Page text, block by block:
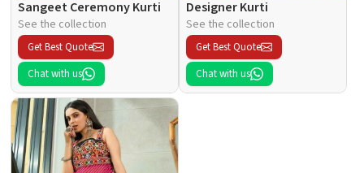
Sangeet Ceremony Kurti
See the collection
Get Best Quote
Chat with us
Designer Kurti
See the collection
Get Best Quote
Chat with us